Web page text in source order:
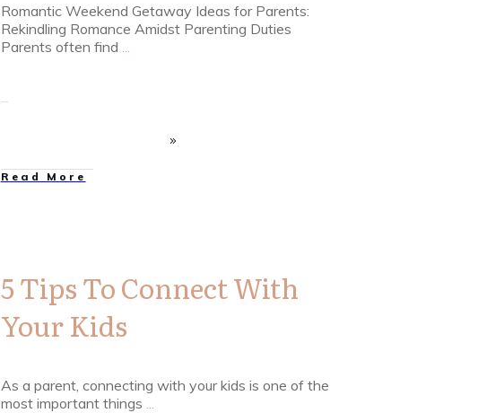
Romantic Weekend Getaway Ideas for Parents:
Rekindling Romance Amidst Parenting Duties
Parents often find ...
Read More
5 Tips To Connect With
Your Kids
As a parent, connecting with your kids is one of the
most important things ...